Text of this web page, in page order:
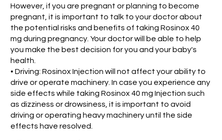
However, if you are pregnant or planning to become
pregnant, it is important to talk to your doctor about
the potential risks and benefits of taking Rosinox 40
mg during pregnancy. Your doctor will be able to help
you make the best decision for you and your baby's
health.
• Driving: Rosinox Injection will not affect your ability to
drive or operate machinery. In case you experience any
side effects while taking Rosinox 40 mg Injection such
as dizziness or drowsiness, it is important to avoid
driving or operating heavy machinery until the side
effects have resolved.